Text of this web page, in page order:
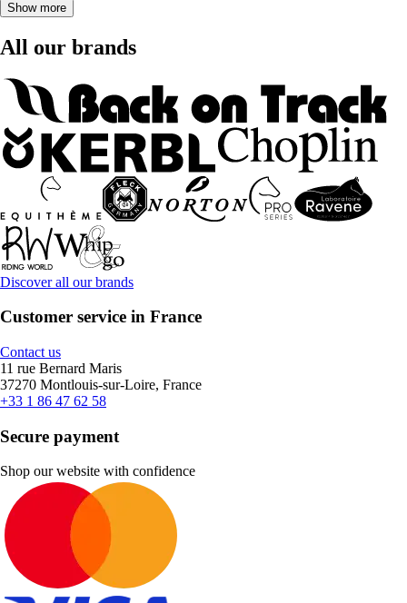
Show more
All our brands
Discover all our brands
Customer service in France
Contact us
11 rue Bernard Maris
37270 Montlouis-sur-Loire, France
+33 1 86 47 62 58
Secure payment
Shop our website with confidence